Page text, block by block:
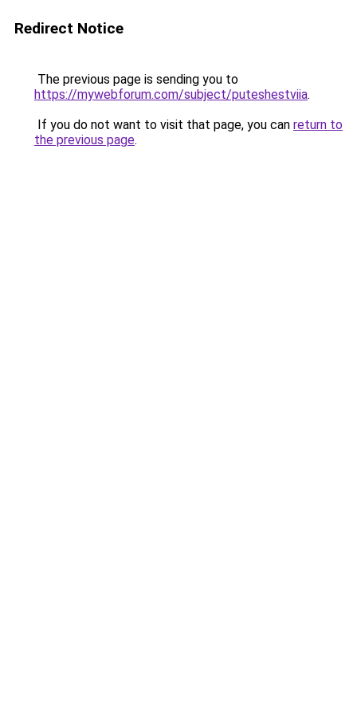
Redirect Notice
The previous page is sending you to
https://mywebforum.com/subject/puteshestviia.
If you do not want to visit that page, you can return to
the previous page.